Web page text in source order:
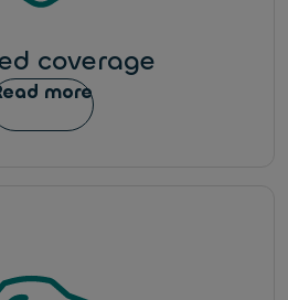
coverage
more